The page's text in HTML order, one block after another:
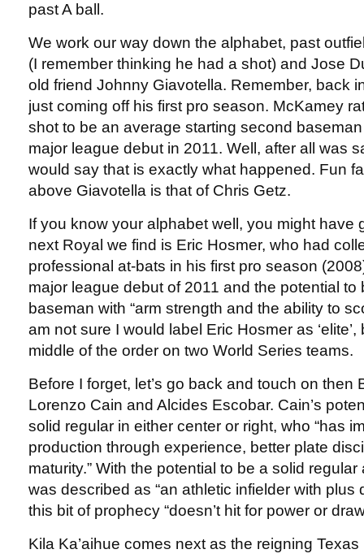
past A ball.
We work our way down the alphabet, past
(I remember thinking he had a shot) and Jose
old friend Johnny Giavotella. Remember, back
just coming off his first pro season. McKamey
shot to be an average starting second
major league debut in 2011. Well, after all was
would say that is exactly what happened. Fun
above Giavotella is that of Chris Getz.
If you know your alphabet well, you might have
next Royal we find is Eric Hosmer, who had
professional at-bats in his first pro season
major league debut of 2011 and the potential to
baseman with “arm strength and the ability to
am not sure I would label Eric Hosmer as
middle of the order on two World Series teams.
Before I forget, let’s go back and touch on then
Lorenzo Cain and Alcides Escobar. Cain’s
solid regular in either center or right, who “has
production through experience, better plate
maturity.” With the potential to be a solid
was described as “an athletic infielder with plus
this bit of prophecy “doesn’t hit for power or
Kila Ka’aihue comes next as the reigning